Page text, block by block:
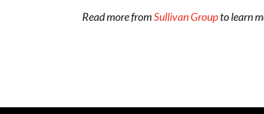
Read more fromSullivan Groupto learn